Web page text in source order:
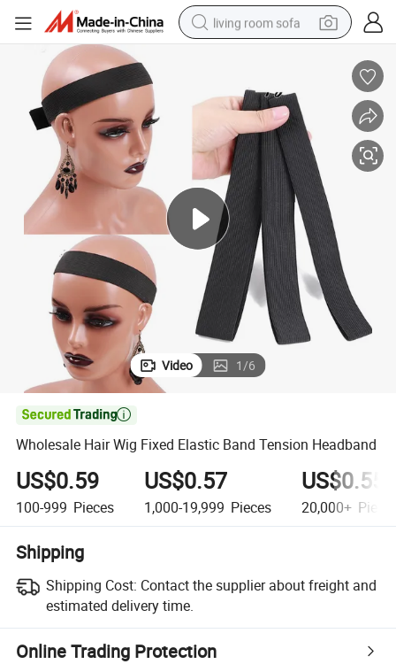
living room sofa
dirt bike
pullover hoody
powder
electric motorcycle
electric car
alloy wheel
Video 1/6

Wholesale Hair Wig Fixed Elastic Band Tension Headband
US$0.59
100-999 Pieces
US$0.57
1,000-19,999 Pieces
US$0.55
20,000+
Shipping
Shipping Cost: Contact the supplier about freight and
estimated delivery time.
Online Trading Protection